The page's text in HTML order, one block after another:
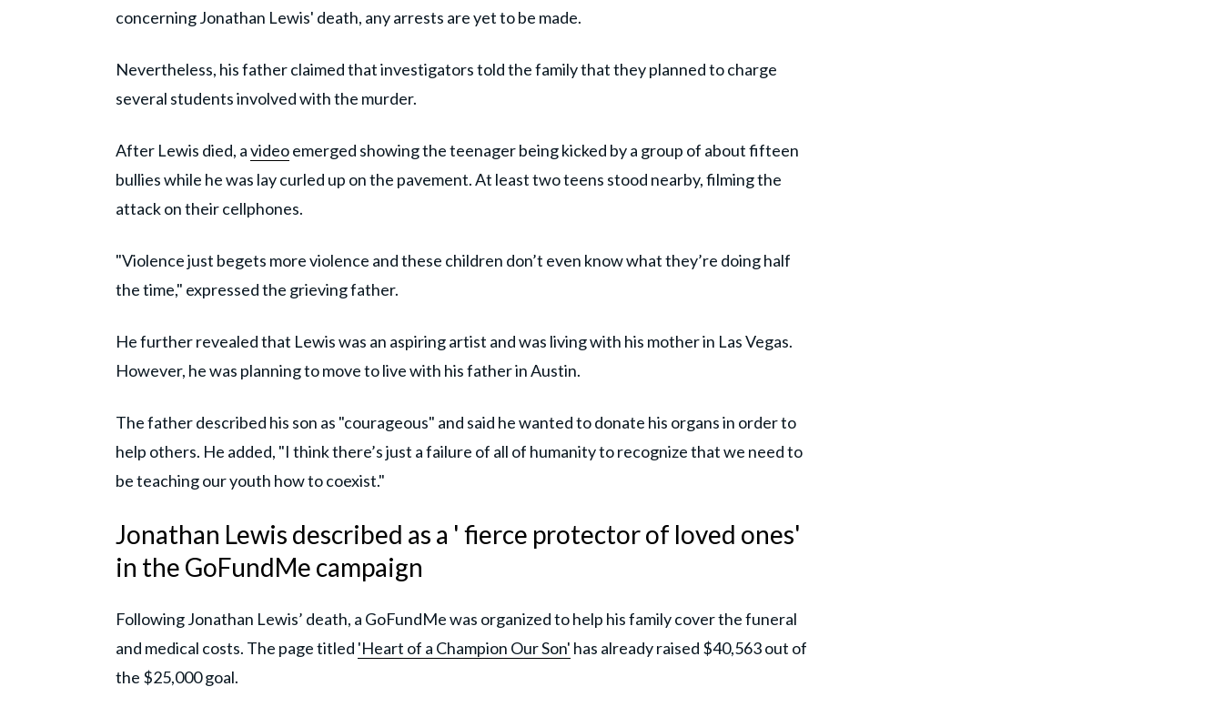
concerning Jonathan Lewis' death, any arrests are yet to be made.
Nevertheless, his father claimed that investigators told the family that they planned to charge
several students involved with the murder.
After Lewis died, avideoemerged showing the teenager being kicked by a group of about fifteen
bullies while he was lay curled up on the pavement. At least two teens stood nearby, filming the
attack on their cellphones.
"Violence just begets more violence and these children don’t even know what they’re doing half
the time," expressed the grieving father.
He further revealed that Lewis was an aspiring artist and was living with his mother in Las Vegas.
However, he was planning to move to live with his father in Austin.
The father described his son as "courageous" and said he wanted to donate his organs in order to
help others. He added, "I think there’s just a failure of all of humanity to recognize that we need to
be teaching our youth how to coexist."
Jonathan Lewis described as a ' fierce protector of loved ones'
in the GoFundMe campaign
Following Jonathan Lewis’ death, a GoFundMe was organized to help his family cover the funeral
and medical costs. The page titled 'Heart of a Champion Our Son' has already raised $40,563 out of
the $25,000 goal.